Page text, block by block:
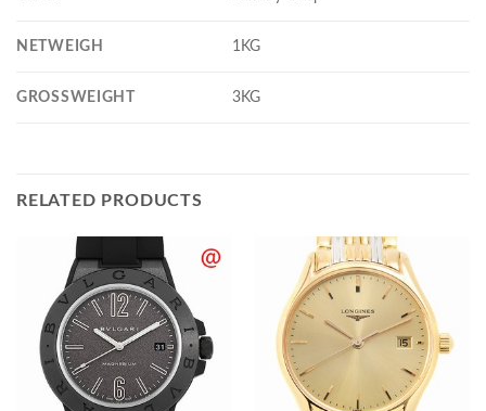
NETWEIGH 1KG
GROSSWEIGHT 3KG
RELATED PRODUCTS